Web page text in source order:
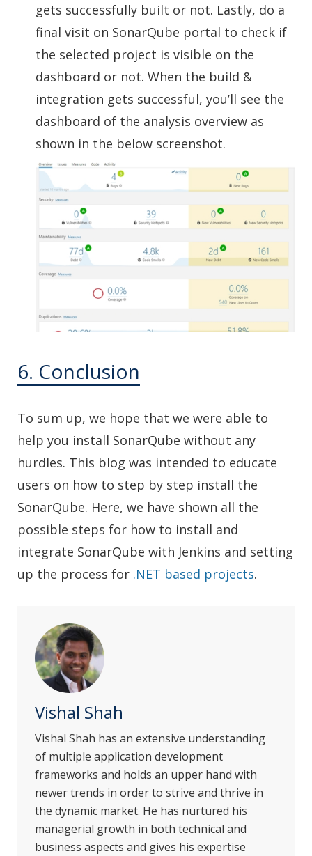
gets successfully built or not. Lastly, do a
final visit on SonarQube portal to check if
the selected project is visible on the
dashboard or not. When the build &
integration gets successful, you’ll see the
dashboard of the analysis overview as
shown in the below screenshot.
6. Conclusion
To sum up, we hope that we were able to
help you install SonarQube without any
hurdles. This blog was intended to educate
users on how to step by step install the
SonarQube. Here, we have shown all the
possible steps for how to install and
integrate SonarQube with Jenkins and setting
up the process for .NET based projects.
Vishal Shah
Vishal Shah has an extensive understanding
of multiple application development
frameworks and holds an upper hand with
newer trends in order to strive and thrive in
the dynamic market. He has nurtured his
managerial growth in both technical and
business aspects and gives his expertise